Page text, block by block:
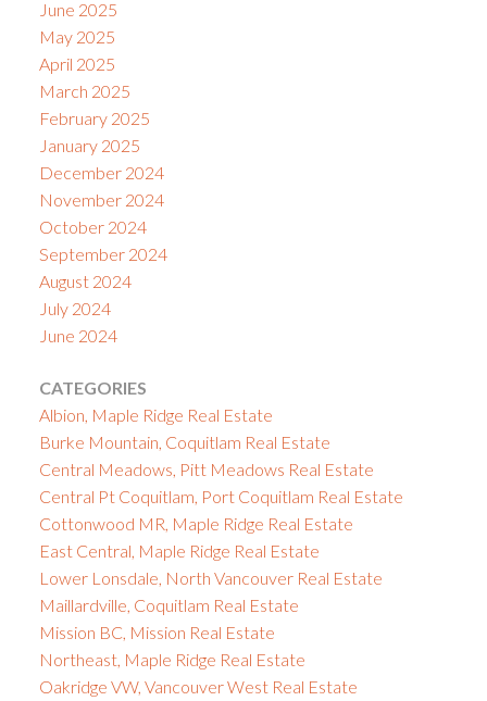
June 2025
May 2025
April 2025
March 2025
February 2025
January 2025
December 2024
November 2024
October 2024
September 2024
August 2024
July 2024
June 2024
CATEGORIES
Albion, Maple Ridge Real Estate
Burke Mountain, Coquitlam Real Estate
Central Meadows, Pitt Meadows Real Estate
Central Pt Coquitlam, Port Coquitlam Real Estate
Cottonwood MR, Maple Ridge Real Estate
East Central, Maple Ridge Real Estate
Lower Lonsdale, North Vancouver Real Estate
Maillardville, Coquitlam Real Estate
Mission BC, Mission Real Estate
Northeast, Maple Ridge Real Estate
Oakridge VW, Vancouver West Real Estate